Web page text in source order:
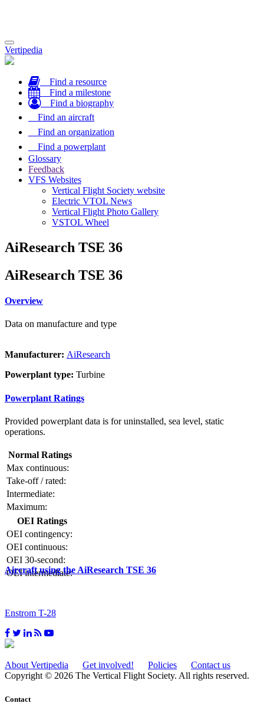
Toggle
navigation
Vertipedia
Find a resource
Find a milestone
Find a biography
Find an aircraft
Find an organization
Find a powerplant
Glossary
Feedback
VFS Websites
Vertical Flight Society website
Electric VTOL News
Vertical Flight Photo Gallery
VSTOL Wheel
AiResearch TSE 36
AiResearch TSE 36
Overview
Data on manufacture and type
Manufacturer: AiResearch
Powerplant type: Turbine
Powerplant Ratings
Provided powerplant data is for uninstalled, sea level, static
operations.
Normal Ratings
Max continuous:
Take-off / rated:
Intermediate:
Maximum:
OEI Ratings
OEI contingency:
OEI continuous:
OEI 30-second:
OEI intermediate:
Aircraft using the AiResearch TSE 36
Enstrom T-28
About Vertipedia Get involved! Policies
Contact us
Copyright © 2026 The Vertical Flight Society. All rights reserved.
Contact